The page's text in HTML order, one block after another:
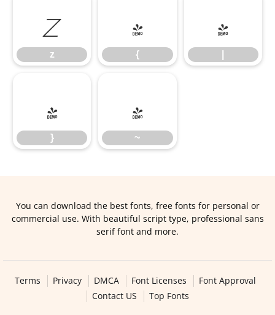
z
z
{
{
|
}
}
~
~
You can download the best fonts, free fonts for personal or
commercial use. With beautiful script type, professional sans
serif font and more.
Terms Privacy DMCA Font Licenses
Font Approval
Contact US
Top Fonts